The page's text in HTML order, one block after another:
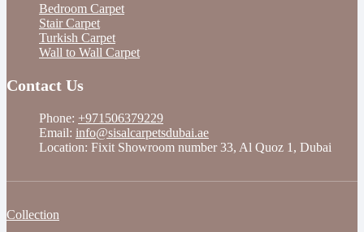
Bedroom Carpet
Stair Carpet
Turkish Carpet
Wall to Wall Carpet
Contact Us
Phone: +971506379229
Email: info@sisalcarpetsdubai.ae
Location: Fixit Showroom number 33, Al Quoz 1, Dubai
Collection